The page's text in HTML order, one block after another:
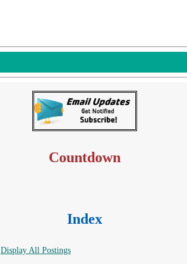
Countdown
Index
Display All Postings